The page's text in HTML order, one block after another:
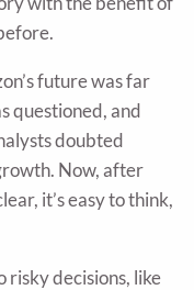
future was far
questioned, and
doubted
Now, after
it’s easy to think,
risky decisions, like